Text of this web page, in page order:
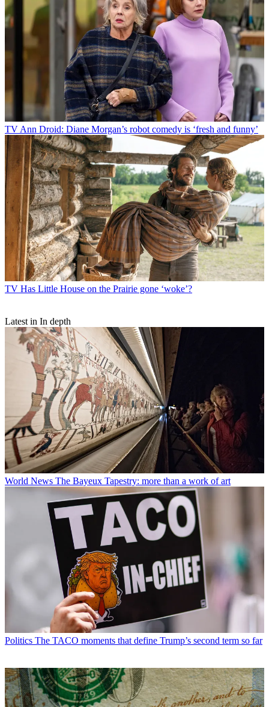
TV Ann Droid: Diane Morgan’s robot comedy is ‘fresh and funny’
TV Has Little House on the Prairie gone ‘woke’?
Latest in In depth
World News The Bayeux Tapestry: more than a work of art
Politics The TACO moments that define Trump’s second term so far